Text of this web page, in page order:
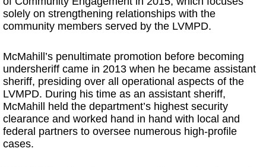
solely on strengthening relationships with the
community members served by the LVMPD.
McMahill’s penultimate promotion before becoming
undersheriff came in 2013 when he became assistant
sheriff, presiding over all operational aspects of the
LVMPD. During his time as an assistant sheriff,
McMahill held the department’s highest security
clearance and worked hand in hand with local and
federal partners to oversee numerous high-profile
cases.